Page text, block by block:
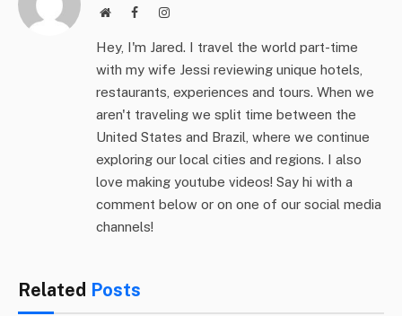
WebsiteFacebookInstagram
Hey, I'm Jared. I travel the world part-time
with my wife Jessi reviewing unique hotels,
restaurants, experiences and tours. When we
aren't traveling we split time between the
United States and Brazil, where we continue
exploring our local cities and regions. I also
love making youtube videos! Say hi with a
comment below or on one of our social media
channels!
Related Posts